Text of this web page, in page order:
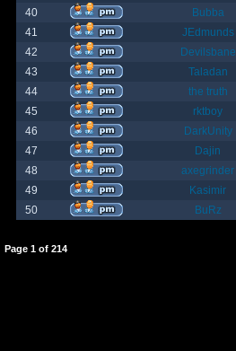
40
Bubba
41
JEdmunds
42
Devilsbane
43
Taladan
44
the truth
45
rktboy
46
DarkUnity
47
Dajin
48
axegrinder
49
Kasimir
50
BuRz
Page 1 of 214